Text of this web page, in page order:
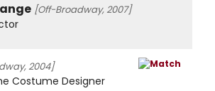
[Off-Broadway, 2007]
2004]
Costume Designer